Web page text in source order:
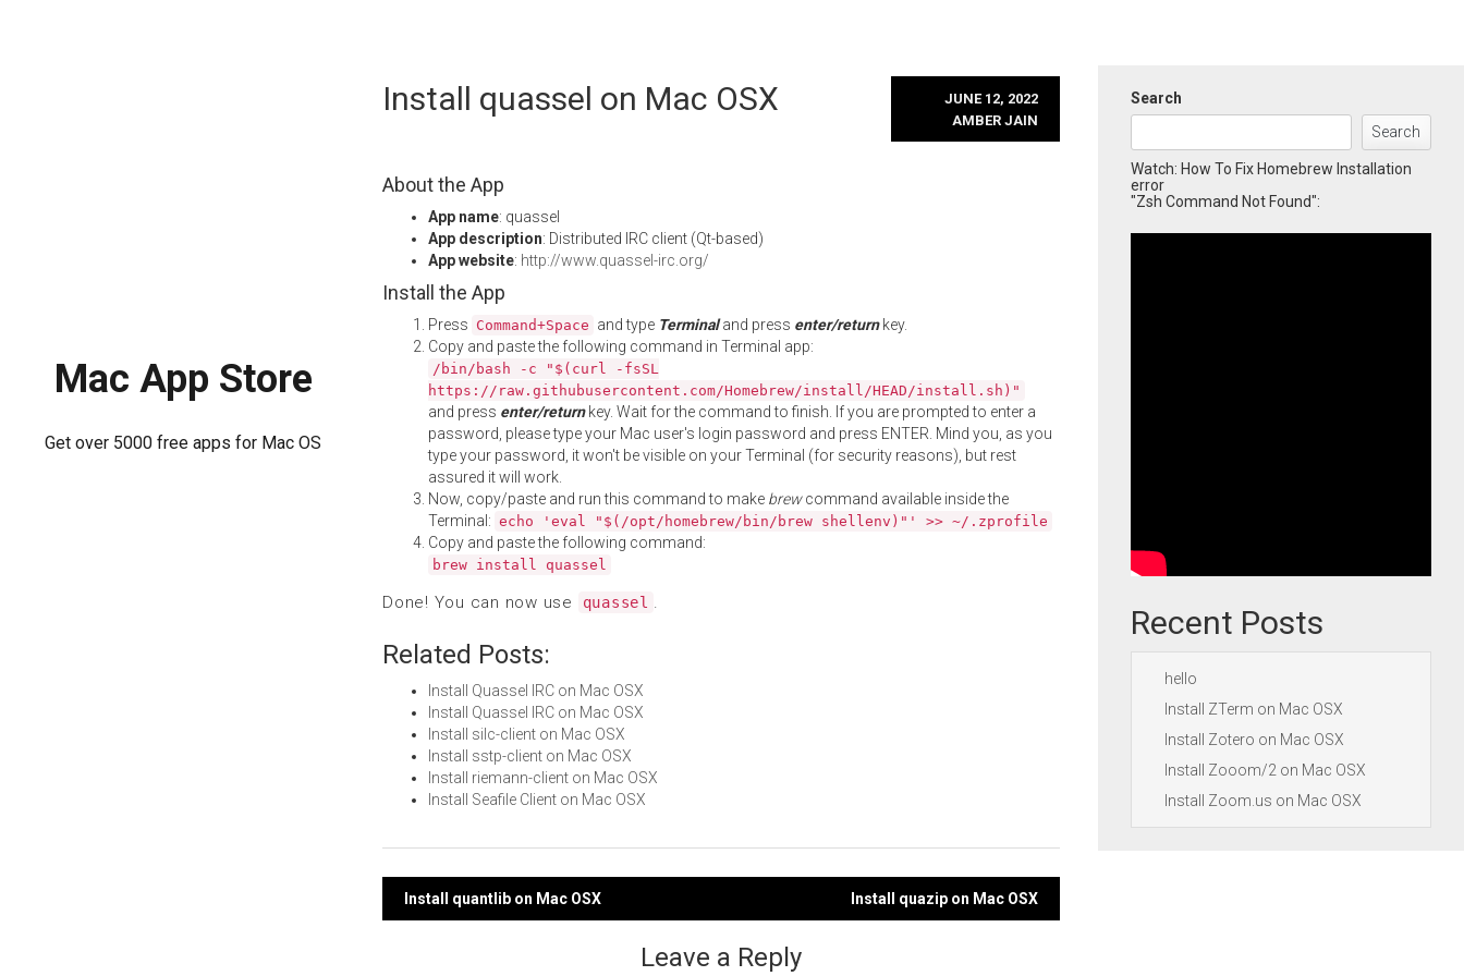
Mac App Store
Get over 5000 free apps for Mac OS
Install quassel on Mac OSX
JUNE 12, 2022
AMBER JAIN
About the App
App name: quassel
App description: Distributed IRC client (Qt-based)
App website: http://www.quassel-irc.org/
Install the App
Press Command+Space and type Terminaland press enter/returnkey.
Copy and paste the following command in Terminal app:
/bin/bash -c "$(curl -fsSL
https://raw.githubusercontent.com/Homebrew/install/HEAD/install.sh)"
and press enter/returnkey. Wait for the command to finish. If you are prompted to enter a
password, please type your Mac user's login password and press ENTER. Mind you, as you
type your password, it won't be visible on your Terminal (for security reasons), but rest
assured it will work.
Now, copy/paste and run this command to make brewcommand available inside the
Terminal: echo 'eval "$(/opt/homebrew/bin/brew shellenv)"' >> ~/.zprofile
Copy and paste the following command:
brew install quassel
Done! You can now use quassel .
Related Posts:
Install Quassel IRC on Mac OSX
Install Quassel IRC on Mac OSX
Install silc-client on Mac OSX
Install sstp-client on Mac OSX
Install riemann-client on Mac OSX
Install Seafile Client on Mac OSX
Post
Install quantlib on Mac OSX Install quazip on Mac OSX
Leave a Reply
Search
Search
Watch: How To Fix Homebrew Installation
error
"Zsh Command Not Found":
Recent Posts
hello
Install ZTerm on Mac OSX
Install Zotero on Mac OSX
Install Zooom/2 on Mac OSX
Install Zoom.us on Mac OSX